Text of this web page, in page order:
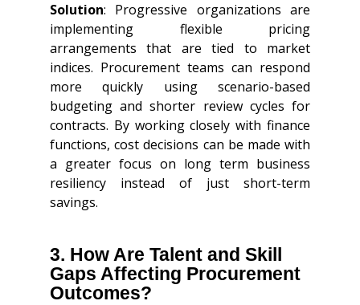
Solution: Progressive organizations are
implementing flexible pricing
arrangements that are tied to market
indices. Procurement teams can respond
more quickly using scenario-based
budgeting and shorter review cycles for
contracts. By working closely with finance
functions, cost decisions can be made with
a greater focus on long term business
resiliency instead of just short-term
savings.
3. How Are Talent and Skill
Gaps Affecting Procurement
Outcomes?